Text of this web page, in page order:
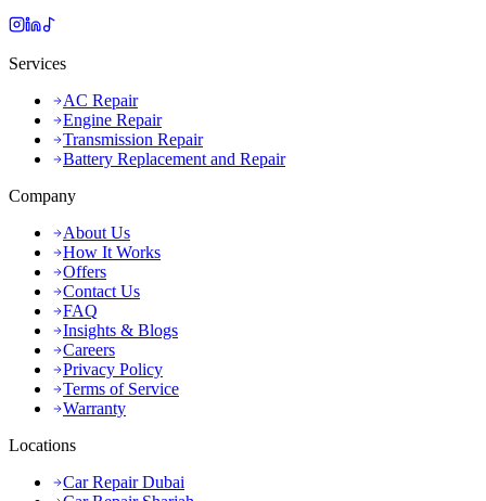
Services
AC Repair
Engine Repair
Transmission Repair
Battery Replacement and Repair
Company
About Us
How It Works
Offers
Contact Us
FAQ
Insights & Blogs
Careers
Privacy Policy
Terms of Service
Warranty
Locations
Car Repair Dubai